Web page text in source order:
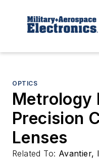
OPTICS
Metrology
Precision
Lenses
Related To: Avantier,